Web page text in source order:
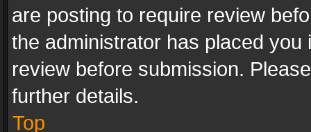
are posting to require review
the administrator has placed
review before submission.
further details.
Top